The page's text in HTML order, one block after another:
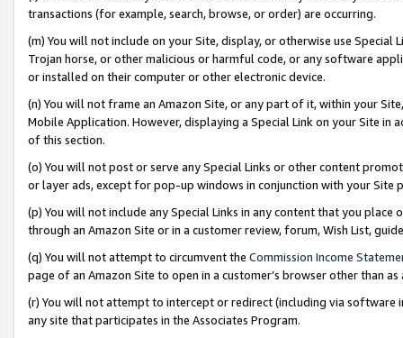
transactions (for example, search, browse, or order) are occurring.
(m) You will not include on your Site, display, or otherwise use
Trojan horse, or other malicious or harmful code, or any software
or installed on their computer or other electronic device.
(n) You will not frame an Amazon Site, or any part of it, within your
Mobile Application. However, displaying a Special Link on your Site
of this section.
(o) You will not post or serve any Special Links or other content
or layer ads, except for pop-up windows in conjunction with your
(p) You will not include any Special Links in any content that you
through an Amazon Site or in a customer review, forum, Wish List,
(q) You will not attempt to circumvent the Commission Income
page of an Amazon Site to open in a customer’s browser other than
(r) You will not attempt to intercept or redirect (including via software
any site that participates in the Associates Program.